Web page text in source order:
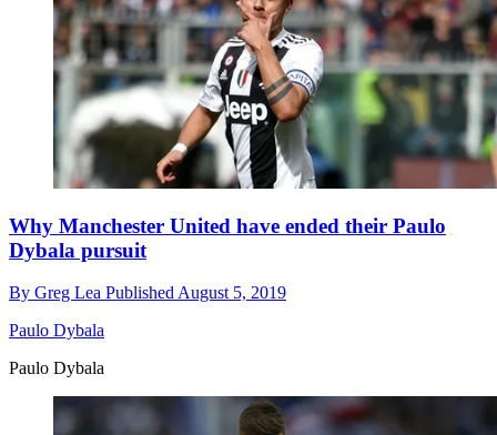
Why Manchester United have ended their Paulo
Dybala pursuit
By Greg Lea Published August 5, 2019
Paulo Dybala
Paulo Dybala